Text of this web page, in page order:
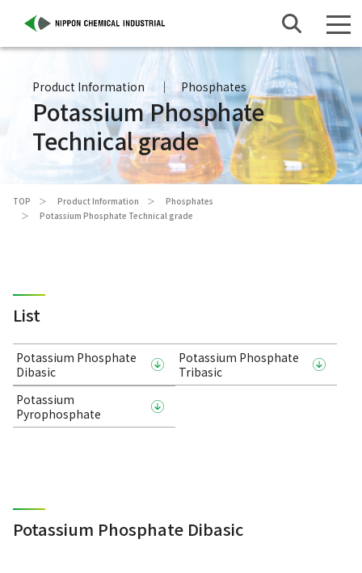
Product Information Phosphates
Potassium Phosphate
Technical grade
TOP Product Information
Phosphates
Potassium Phosphate Technical grade
List
Potassium Phosphate
Dibasic
Potassium Phosphate
Tribasic
Potassium
Pyrophosphate
Potassium Phosphate Dibasic